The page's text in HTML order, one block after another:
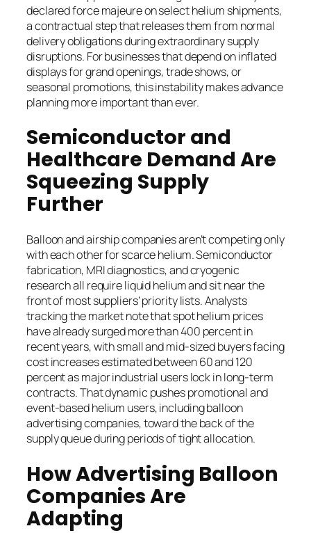
declared force majeure on select helium shipments,
a contractual step that releases them from normal
delivery obligations during extraordinary supply
disruptions. For businesses that depend on inflated
displays for grand openings, trade shows, or
seasonal promotions, this instability makes advance
planning more important than ever.
Semiconductor and
Healthcare Demand Are
Squeezing Supply
Further
Balloon and airship companies aren’t competing only
with each other for scarce helium. Semiconductor
fabrication, MRI diagnostics, and cryogenic
research all require liquid helium and sit near the
front of most suppliers’ priority lists. Analysts
tracking the market note that spot helium prices
have already surged more than 400 percent in
recent years, with small and mid-sized buyers facing
cost increases estimated between 60 and 120
percent as major industrial users lock in long-term
contracts. That dynamic pushes promotional and
event-based helium users, including balloon
advertising companies, toward the back of the
supply queue during periods of tight allocation.
How Advertising Balloon
Companies Are
Adapting